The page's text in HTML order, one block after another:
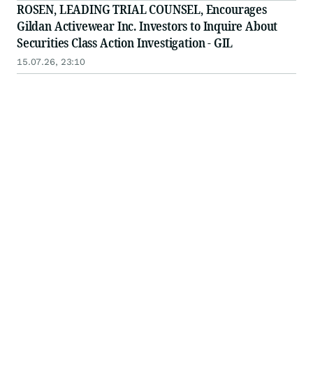
ROSEN, LEADING TRIAL COUNSEL, Encourages
Gildan Activewear Inc. Investors to Inquire About
Securities Class Action Investigation - GIL
15.07.26, 23:10